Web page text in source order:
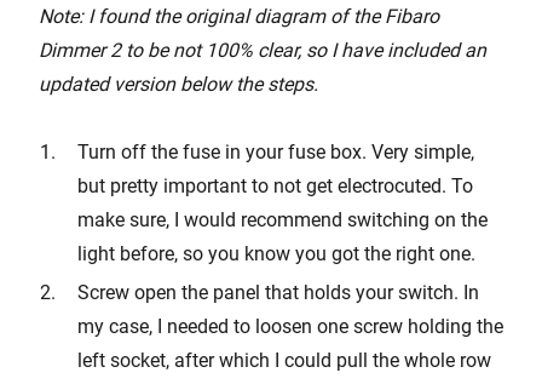
Note: I found the original diagram of the Fibaro
Dimmer 2 to be not 100% clear, so I have included an
updated version below the steps.
Turn off the fuse in your fuse box. Very simple,
but pretty important to not get electrocuted. To
make sure, I would recommend switching on the
light before, so you know you got the right one.
Screw open the panel that holds your switch. In
my case, I needed to loosen one screw holding the
left socket, after which I could pull the whole row